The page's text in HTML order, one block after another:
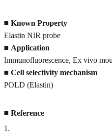
■ Known Property
Elastin NIR probe
■ Application
Immunofluorescence, Ex vivo
■ Cell selectivity mechanism
POLD (Elastin)
■ Reference
1 .